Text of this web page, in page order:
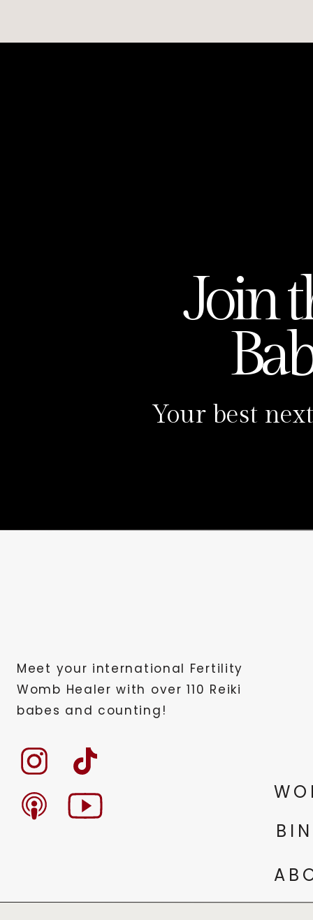
Join
Your best
Meet your international Fertility
Womb Healer with over 110 Reiki
babes and counting!